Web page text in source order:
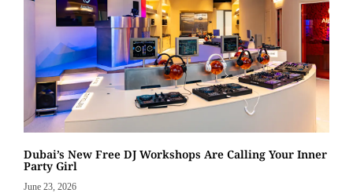
Dubai’s New Free DJ Workshops Are Calling Your Inner
Party Girl
June 23, 2026